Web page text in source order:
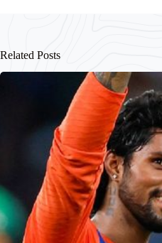
Related Posts